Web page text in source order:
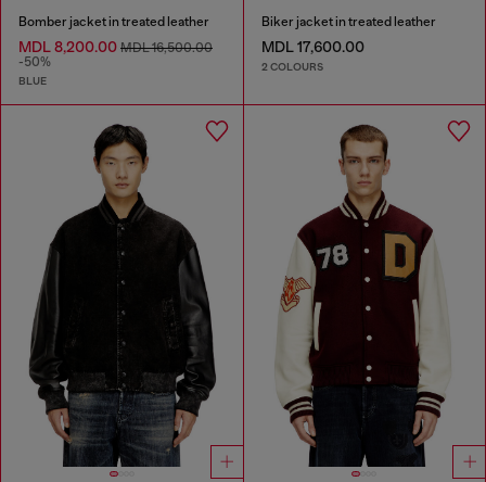
Bomber jacket in treated leather
MDL 8,200.00 MDL 16,500.00
-50%
BLUE
Biker jacket in treated leather
MDL 17,600.00
2 COLOURS